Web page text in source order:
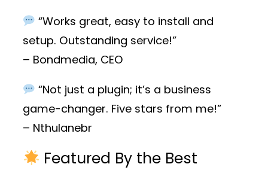
“Works great, easy to install and
setup. Outstanding service!”
– Bondmedia, CEO
“Not just a plugin; it’s a business
game-changer. Five stars from me!”
– Nthulanebr
Featured By the Best